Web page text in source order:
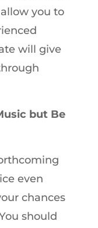
you to
will give
but Be
even
chances
should